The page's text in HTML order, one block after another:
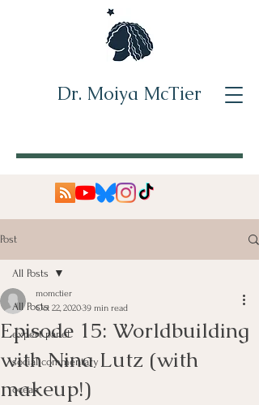
Dr. Moiya McTier
Post
All Posts
expert panel
social commentary
ocean
All Posts
Episode 15: Worldbuilding
with Nina Lutz (with
makeup!)
momctier
Oct 22, 202039 min read